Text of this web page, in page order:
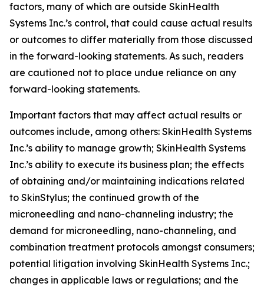
factors, many of which are outside SkinHealth
Systems Inc.’s control, that could cause actual results
or outcomes to differ materially from those discussed
in the forward-looking statements. As such, readers
are cautioned not to place undue reliance on any
forward-looking statements.
Important factors that may affect actual results or
outcomes include, among others: SkinHealth Systems
Inc.’s ability to manage growth; SkinHealth Systems
Inc.’s ability to execute its business plan; the effects
of obtaining and/or maintaining indications related
to SkinStylus; the continued growth of the
microneedling and nano-channeling industry; the
demand for microneedling, nano-channeling, and
combination treatment protocols amongst consumers;
potential litigation involving SkinHealth Systems Inc.;
changes in applicable laws or regulations; and the